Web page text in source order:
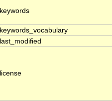
keywords
keywords_vocabulary
last_modified
license